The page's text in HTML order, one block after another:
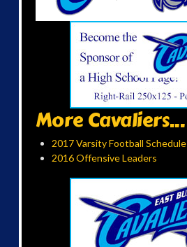
More Cavaliers...
2017 Varsity Football Schedule
2016 Offensive Leaders